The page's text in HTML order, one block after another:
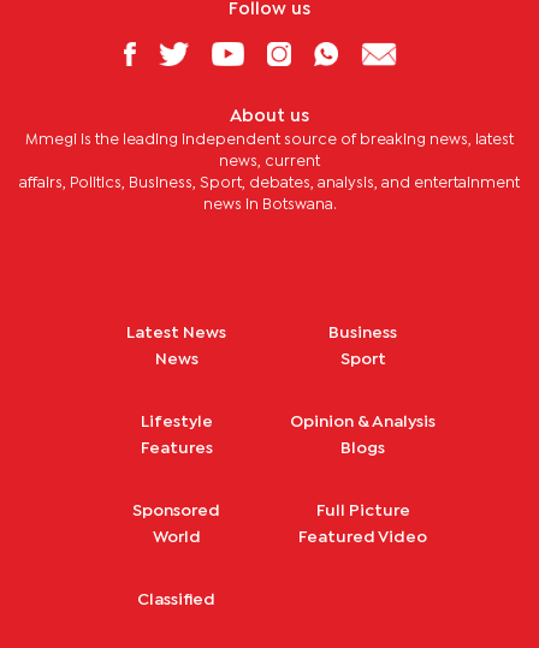
Follow us
About us
Mmegi is the leading independent source of breaking news, latest
news, current
affairs, Politics, Business, Sport, debates, analysis, and entertainment
news in Botswana.
Latest News
News
Business
Sport
Lifestyle
Features
Opinion & Analysis
Blogs
Sponsored
World
Full Picture
Featured Video
Classified